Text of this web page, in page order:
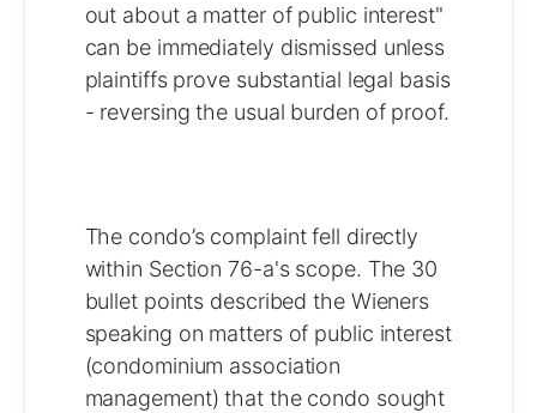
out about a matter of public interest"
can be immediately dismissed unless
plaintiffs prove substantial legal basis
- reversing the usual burden of proof.
The condo’s complaint fell directly
within Section 76-a's scope. The 30
bullet points described the Wieners
speaking on matters of public interest
(condominium association
management) that the condo sought